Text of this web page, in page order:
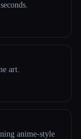
art.
anime-style